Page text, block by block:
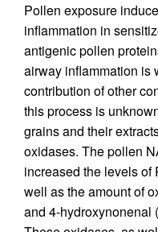
Pollen exposure
inflammation in
antigenic pollen
airway inflammation is
contribution of other
this process is
grains and their
oxidases. The pollen
increased the levels
well as the amount of
and 4-hydroxynonenal